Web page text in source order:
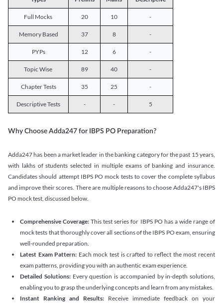
Full Mocks 20 10 -
Memory Based 37 8 -
PYPs 12 6 -
Topic Wise 89 40 -
Chapter Tests 35 25 -
Descriptive Tests - - 5
Why Choose Adda247 for IBPS PO Preparation?
Adda247 has been a market leader in the banking category for the past 15 years,
with lakhs of students selected in multiple exams of banking and insurance.
Candidates should attempt IBPS PO mock tests to cover the complete syllabus
and improve their scores. There are multiple reasons to choose Adda247's IBPS
PO mock test, discussed below.
Comprehensive Coverage: This test series for IBPS PO has a wide range of
mock tests that thoroughly cover all sections of the IBPS PO exam, ensuring
well-rounded preparation.
Latest Exam Pattern: Each mock test is crafted to reflect the most recent
exam patterns, providing you with an authentic exam experience.
Detailed Solutions: Every question is accompanied by in-depth solutions,
enabling you to grasp the underlying concepts and learn from any mistakes.
Instant Ranking and Results: Receive immediate feedback on your